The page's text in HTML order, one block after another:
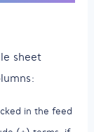
sheet
in the feed